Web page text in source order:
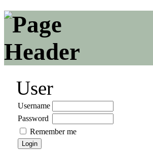
User
Username
Password
Remember me